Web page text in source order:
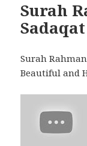
Surah
Surah
Beautiful and